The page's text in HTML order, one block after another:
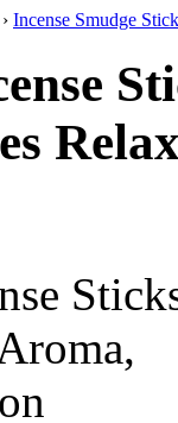
› Incense Smudge